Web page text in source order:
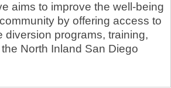
aims to improve the well-being
by offering access to
diversion programs, training,
North Inland San Diego